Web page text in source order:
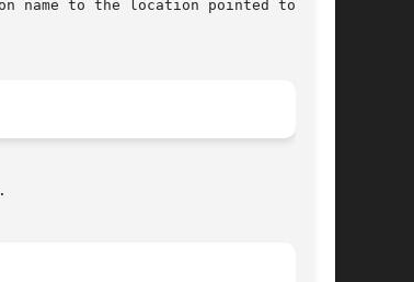
name to the location pointed to by